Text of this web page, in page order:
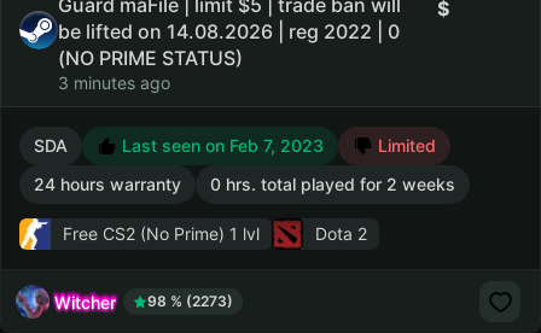
Guard maFile | limit $5 | trade ban will
be lifted on 14.08.2026 | reg 2022 | 0
(NO PRIME STATUS)
3 minutes ago
SDA Last seen on Feb 7, 2023
Limited
24 hours warranty
0 hrs. total played for 2 weeks
Free CS2 (No Prime) 1 lvl Dota 2
Witcher 98 % (2273)